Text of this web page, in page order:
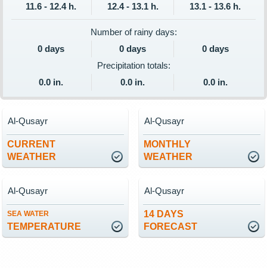
11.6 - 12.4 h.
12.4 - 13.1 h. 13.1 - 13.6 h.
Number of rainy days:
0 days
0 days
0 days
Precipitation totals:
0.0 in.
0.0 in. 0.0 in.
CURRENT
WEATHER
Al-Qusayr
MONTHLY
WEATHER
Al-Qusayr
SEA WATER
TEMPERATURE
Al-Qusayr
14 DAYS
FORECAST
Al-Qusayr